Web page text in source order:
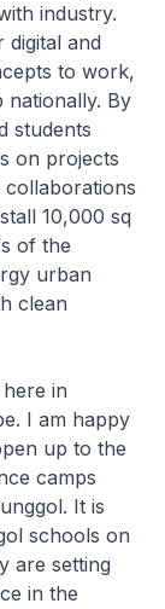
industry.
and
to work,
nationally. By
students
on projects
collaborations
10,000 sq
of the
urban
clean
in
I am happy
up to the
camps
It is
schools on
are setting
in the